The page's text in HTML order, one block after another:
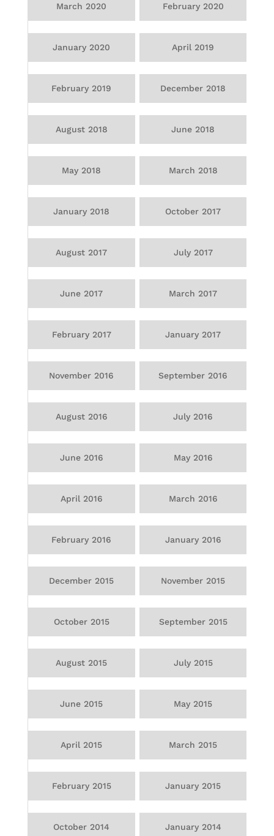
March 2020 February 2020
January 2020 April 2019
February 2019 December 2018
August 2018 June 2018
May 2018 March 2018
January 2018 October 2017
August 2017 July 2017
June 2017 March 2017
February 2017 January 2017
November 2016 September 2016
August 2016 July 2016
June 2016 May 2016
April 2016 March 2016
February 2016 January 2016
December 2015 November 2015
October 2015 September 2015
August 2015 July 2015
June 2015 May 2015
April 2015 March 2015
February 2015 January 2015
October 2014 January 2014